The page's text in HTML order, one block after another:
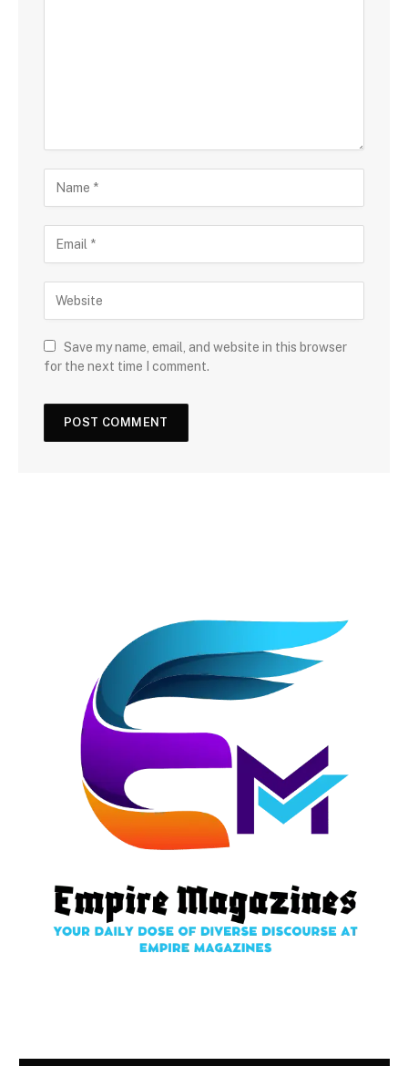
Save my name, email, and website in this browser
for the next time I comment.